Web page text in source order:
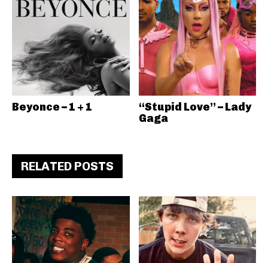
Beyonce – 1 + 1
“Stupid Love” – Lady
Gaga
RELATED POSTS